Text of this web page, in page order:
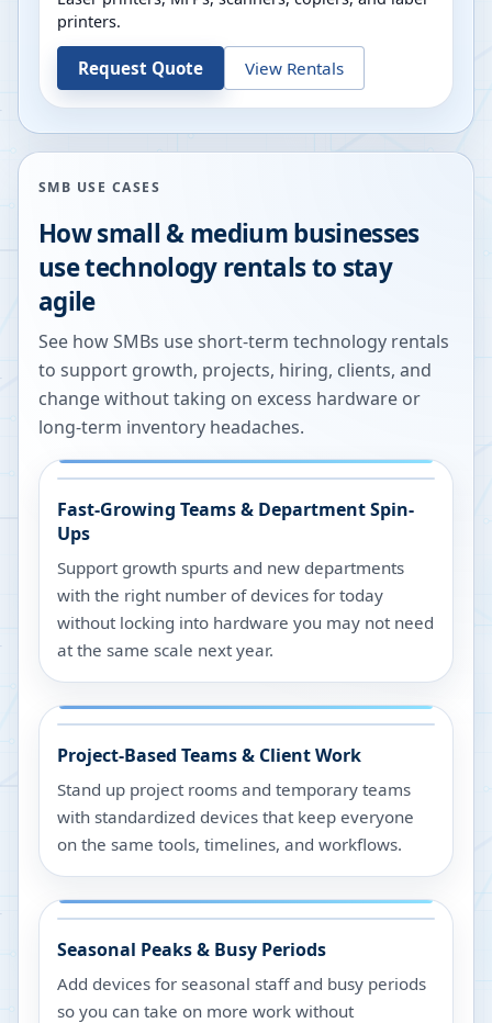
printers.
Request Quote View Rentals
SMB USE CASES
How small & medium businesses
use technology rentals to stay
agile
See how SMBs use short-term technology rentals
to support growth, projects, hiring, clients, and
change without taking on excess hardware or
long-term inventory headaches.
Fast-Growing Teams & Department Spin-
Ups
Support growth spurts and new departments
with the right number of devices for today
without locking into hardware you may not need
at the same scale next year.
Project-Based Teams & Client Work
Stand up project rooms and temporary teams
with standardized devices that keep everyone
on the same tools, timelines, and workflows.
Seasonal Peaks & Busy Periods
Add devices for seasonal staff and busy periods
so you can take on more work without